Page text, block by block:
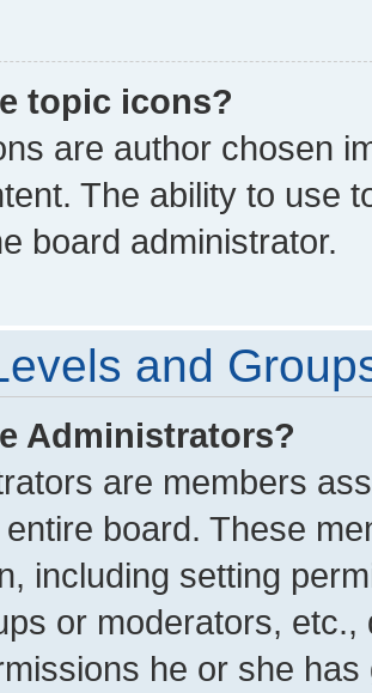
topic icons?
are author chosen
The ability to use
board administrator.
and
Administrators?
are members
board. These
including setting
or moderators,
he or she